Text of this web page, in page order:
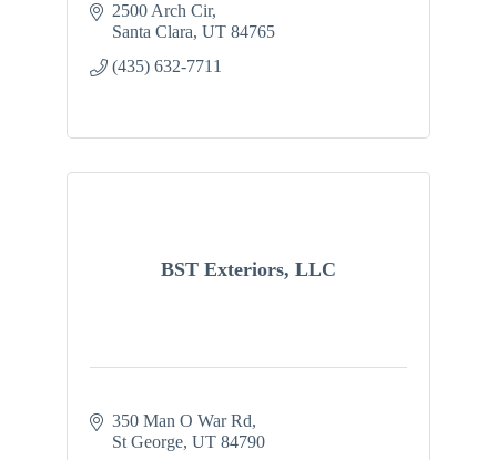
2500 Arch Cir
Santa Clara UT 84765
(435) 632-7711
BST Exteriors, LLC
350 Man O War Rd
St George UT 84790